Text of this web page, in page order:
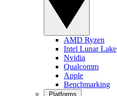
AMD Ryzen
Intel Lunar Lake
Nvidia
Qualcomm
Apple
Benchmarking